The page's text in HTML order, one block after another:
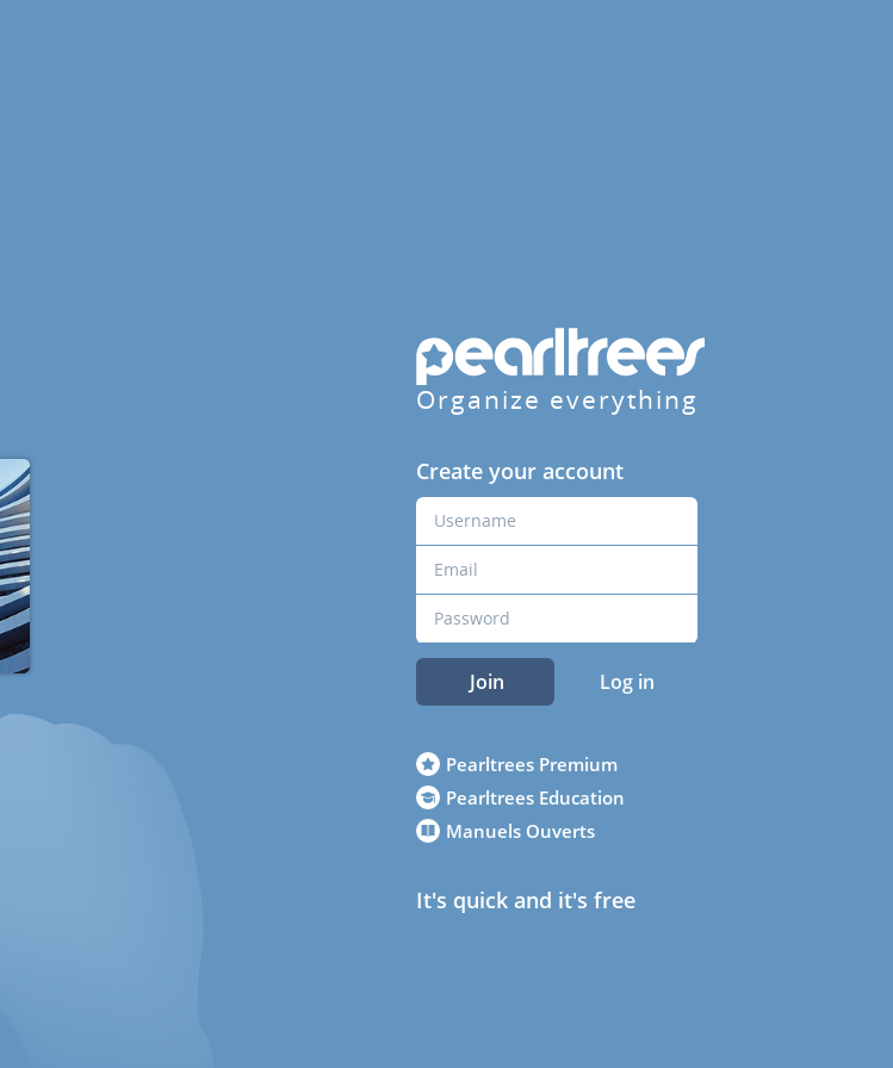
Organize everything
Create your account
Join Log in
Pearltrees Premium
Pearltrees Education
Manuels Ouverts
It's quick and it's free